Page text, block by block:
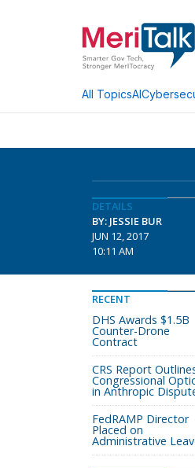
All TopicsAI
DETAILS
BY: JESSIE BUR
JUN 12, 2017
10:11 AM
RECENT
DHS Awards $1.5B
Counter-Drone
Contract
CRS Report
Congressional
in Anthropic
FedRAMP Director
Placed on
Administrative